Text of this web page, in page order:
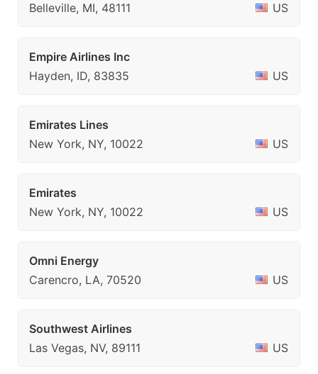
Belleville, MI, 48111
US
Empire Airlines Inc
Hayden, ID, 83835
US
Emirates Lines
New York, NY, 10022
US
Emirates
New York, NY, 10022
US
Omni Energy
Carencro, LA, 70520
US
Southwest Airlines
Las Vegas, NV, 89111
US